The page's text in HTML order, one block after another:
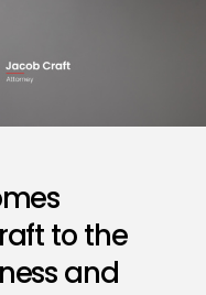
to the
and